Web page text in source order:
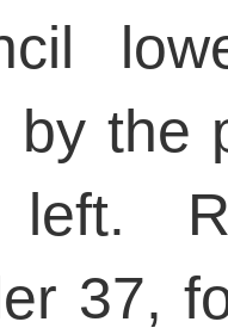
by the
37,